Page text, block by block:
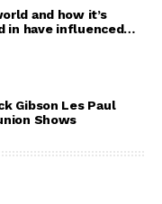
and how it’s
in have influenced
album will
Gibson Les Paul
Shows